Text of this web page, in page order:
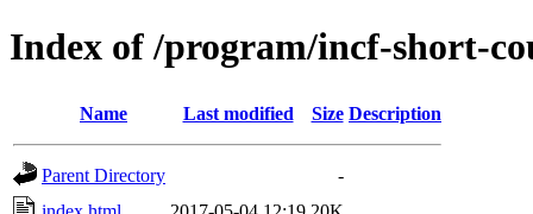
Index of /program/incf-short-
Name Last modified Size Description
Parent Directory
-